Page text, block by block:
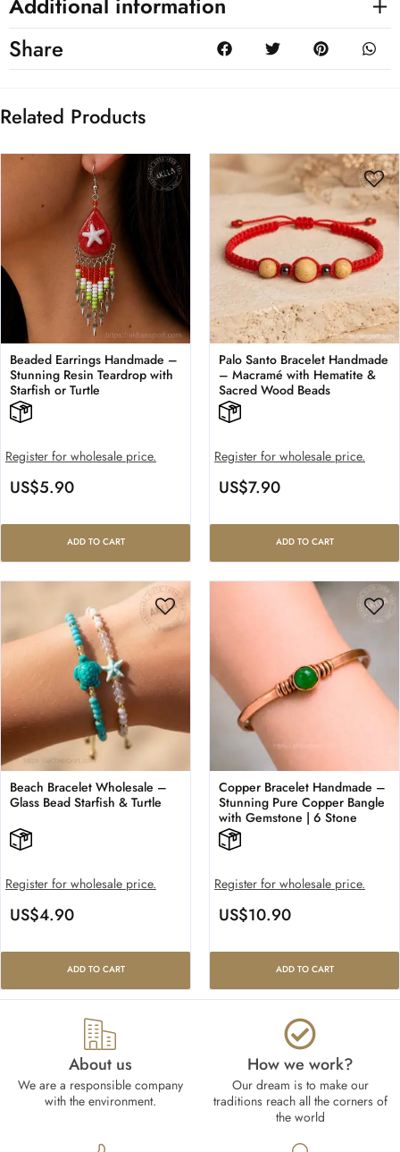
Share
Related Products
Beaded Earrings Handmade –
Stunning Resin Teardrop with
Starfish or Turtle
Register for wholesale price.
US$5.90
ADD TO CART
Palo Santo Bracelet Handmade
– Macramé with Hematite &
Sacred Wood Beads
Register for wholesale price.
US$7.90
ADD TO CART
Beach Bracelet Wholesale –
Glass Bead Starfish & Turtle
Register for wholesale price.
US$4.90
ADD TO CART
Copper Bracelet Handmade –
Stunning Pure Copper Bangle
with Gemstone | 6 Stone
Register for wholesale price.
US$10.90
ADD TO CART
About us
We are a responsible company
with the environment.
How we work?​
Our dream is to make our
traditions reach all the corners of
the world